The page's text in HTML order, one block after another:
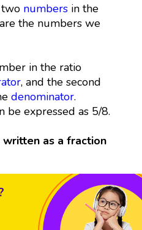
numbersin the
the numbers we
in the ratio
, and the second
denominator.
be expressed as 5/8.
written as a fraction